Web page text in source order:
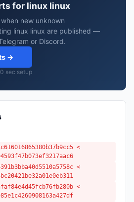
for linux linux
new unknown
linux linux are published —
or Discord.
→
sec setup
<
<
<